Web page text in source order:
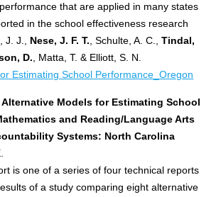
that are applied in many states
in the school effectiveness research
J. J., Nese, J. F. T. , Schulte, A. C.,Tindal,
D. , Matta, T. & Elliott, S. N.
Estimating School Performance_Oregon
Models for Estimating School
and Reading/Language Arts
Systems: North Carolina
is one of a series of four technical reports
of a study comparing eight alternative